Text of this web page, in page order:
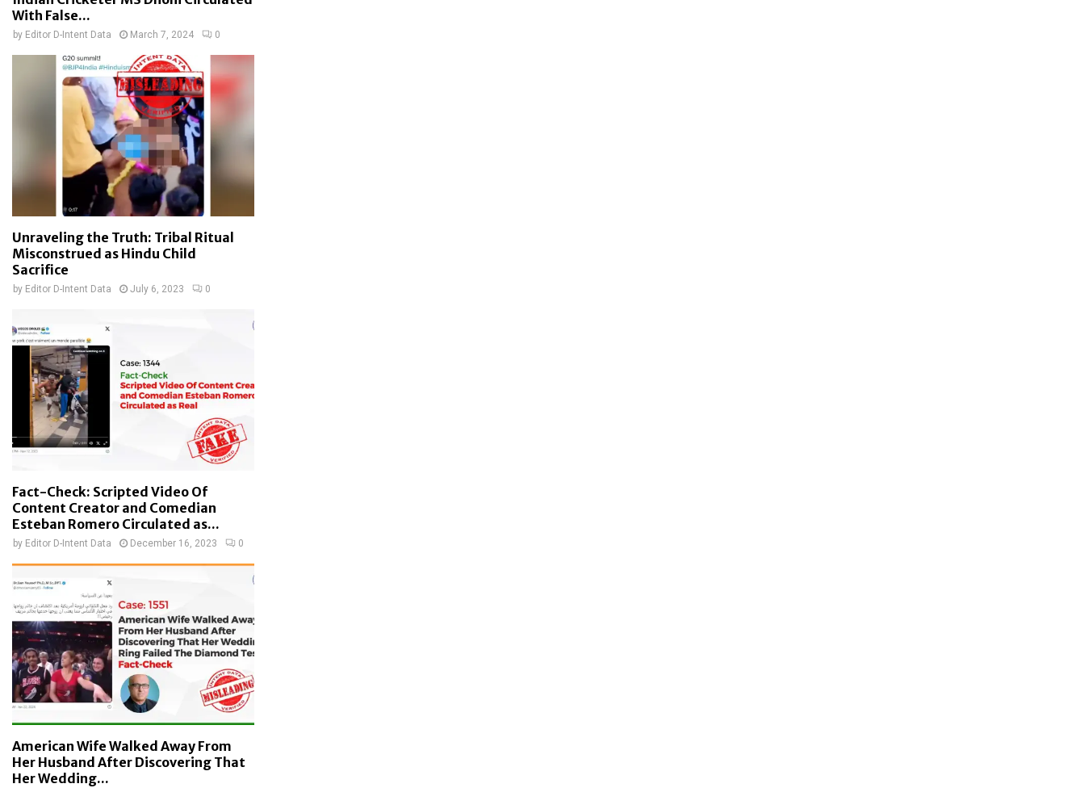
With False...
by Editor D-Intent Data March 7, 2024 0
Unraveling the Truth: Tribal Ritual
Misconstrued as Hindu Child
Sacrifice
by Editor D-Intent Data July 6, 2023 0
Fact-Check: Scripted Video Of
Content Creator and Comedian
Esteban Romero Circulated as...
by Editor D-Intent Data December 16, 2023 0
American Wife Walked Away From
Her Husband After Discovering That
Her Wedding...